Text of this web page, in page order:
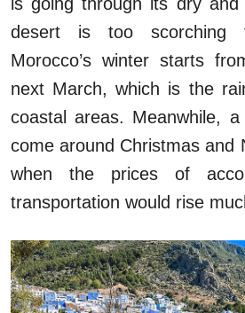
desert is too scorching
Morocco’s winter starts
next March, which is the
coastal areas. Meanwhile,
come around Christmas and
when the prices of
transportation would rise